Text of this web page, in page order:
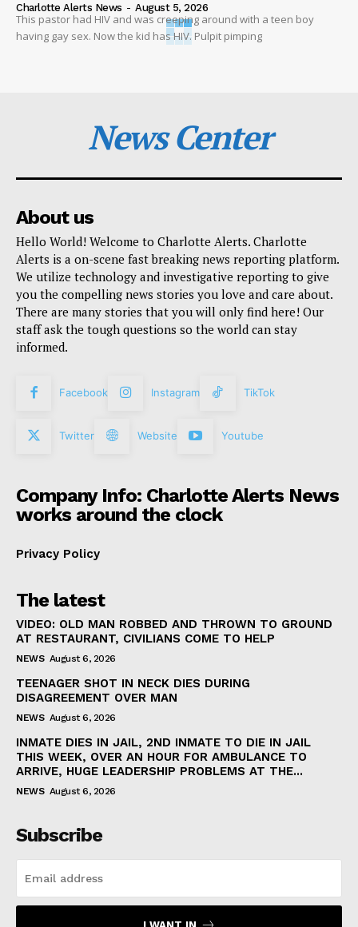
Charlotte Alerts News - August 5, 2026
This pastor had HIV and was creeping around with a teen boy
having gay sex. Now the kid has HIV. Pulpit pimping
News Center
About us
Hello World! Welcome to Charlotte Alerts. Charlotte
Alerts is a on-scene fast breaking news reporting platform.
We utilize technology and investigative reporting to give
you the compelling news stories you love and care about.
There are many stories that you will only find here! Our
staff ask the tough questions so the world can stay
informed.
Facebook Instagram TikTok
Twitter Website Youtube
Company Info: Charlotte Alerts News
works around the clock
Privacy Policy
The latest
VIDEO: OLD MAN ROBBED AND THROWN TO GROUND
AT RESTAURANT, CIVILIANS COME TO HELP
NEWS August 6, 2026
TEENAGER SHOT IN NECK DIES DURING
DISAGREEMENT OVER MAN
NEWS August 6, 2026
INMATE DIES IN JAIL, 2ND INMATE TO DIE IN JAIL
THIS WEEK, OVER AN HOUR FOR AMBULANCE TO
ARRIVE, HUGE LEADERSHIP PROBLEMS AT THE...
NEWS August 6, 2026
Subscribe